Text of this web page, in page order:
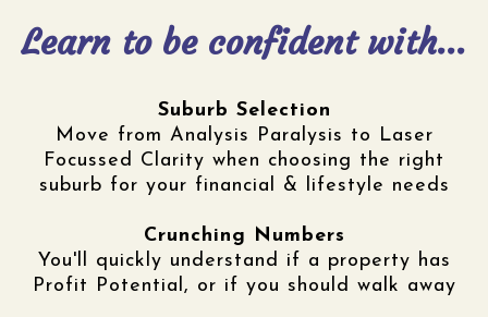
Learn to be confident with...
Suburb Selection
Move from Analysis Paralysis to Laser
Focussed Clarity when choosing the right
suburb for your financial & lifestyle needs
Crunching Numbers
You'll quickly understand if a property has
Profit Potential, or if you should walk away